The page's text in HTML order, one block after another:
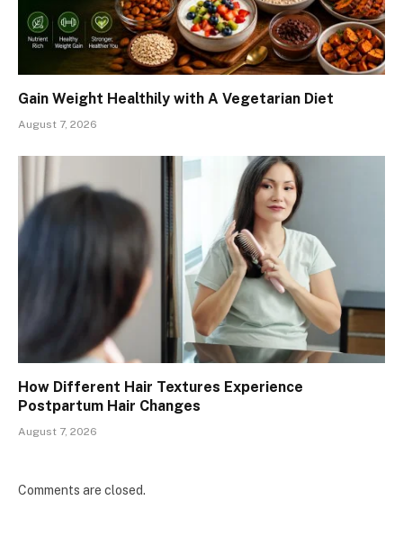
Gain Weight Healthily with A Vegetarian Diet
August 7, 2026
How Different Hair Textures Experience
Postpartum Hair Changes
August 7, 2026
Comments are closed.